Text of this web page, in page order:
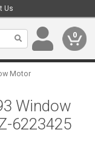
Us
0
Motor
Window
6223425